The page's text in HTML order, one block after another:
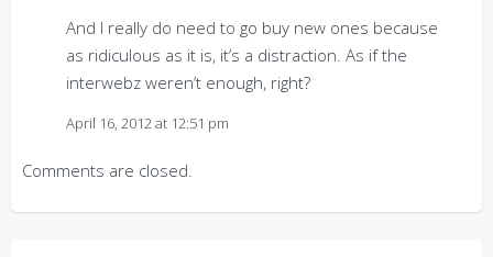
April 16, 2012 at 12:51 pm
And I really do need to go buy new ones because
as ridiculous as it is, it’s a distraction. As if the
interwebz weren’t enough, right?
Comments are closed.